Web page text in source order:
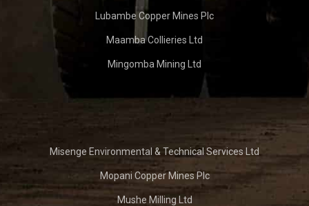
Lubambe Copper Mines Plc
Maamba Collieries Ltd
Mingomba Mining Ltd
Misenge Environmental & Technical Services Ltd
Mopani Copper Mines Plc
Mushe Milling Ltd